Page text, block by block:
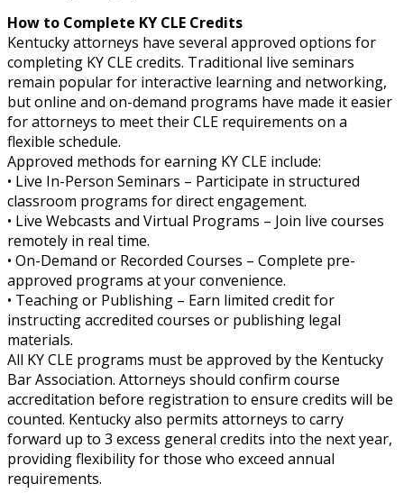
How to Complete KY CLE Credits
Kentucky attorneys have several approved options for
completing KY CLE credits. Traditional live seminars
remain popular for interactive learning and networking,
but online and on-demand programs have made it easier
for attorneys to meet their CLE requirements on a
flexible schedule.
Approved methods for earning KY CLE include:
• Live In-Person Seminars – Participate in structured
classroom programs for direct engagement.
• Live Webcasts and Virtual Programs – Join live courses
remotely in real time.
• On-Demand or Recorded Courses – Complete pre-
approved programs at your convenience.
• Teaching or Publishing – Earn limited credit for
instructing accredited courses or publishing legal
materials.
All KY CLE programs must be approved by the Kentucky
Bar Association. Attorneys should confirm course
accreditation before registration to ensure credits will be
counted. Kentucky also permits attorneys to carry
forward up to 3 excess general credits into the next year,
providing flexibility for those who exceed annual
requirements.